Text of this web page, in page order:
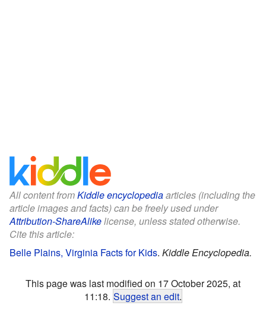
All content fromKiddle encyclopediaarticles (including the
article images and facts) can be freely used under
Attribution-ShareAlikelicense, unless stated otherwise.
Cite this article:
Belle Plains, Virginia Facts for Kids. Kiddle Encyclopedia.
This page was last modified on 17 October 2025, at
11:18. Suggest an edit.